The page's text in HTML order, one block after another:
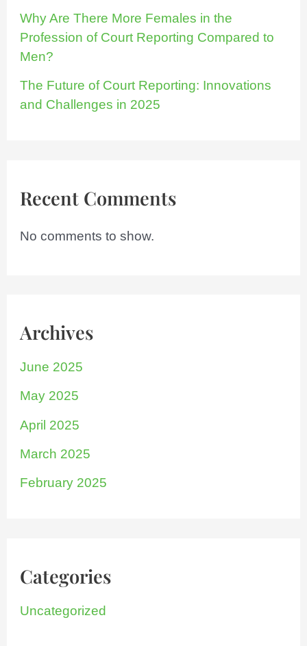
Why Are There More Females in the
Profession of Court Reporting Compared to
Men?
The Future of Court Reporting: Innovations
and Challenges in 2025
Recent Comments
No comments to show.
Archives
June 2025
May 2025
April 2025
March 2025
February 2025
Categories
Uncategorized